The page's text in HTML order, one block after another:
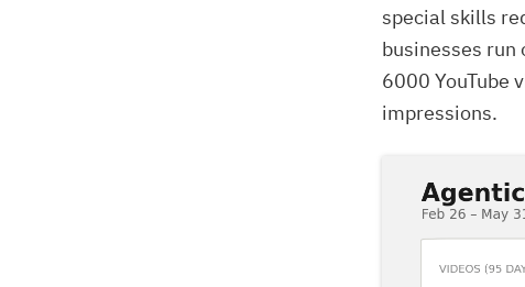
special skills
businesses run
6000 YouTube
impressions.